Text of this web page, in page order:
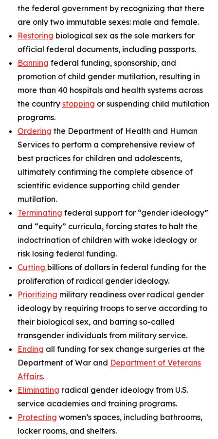
the federal government by recognizing that there
are only two immutable sexes: male and female.
Restoring biological sex as the sole markers for
official federal documents, including passports.
Banning federal funding, sponsorship, and
promotion of child gender mutilation, resulting in
more than 40 hospitals and health systems across
the country stopping or suspending child mutilation
programs.
Ordering the Department of Health and Human
Services to perform a comprehensive review of
best practices for children and adolescents,
ultimately confirming the complete absence of
scientific evidence supporting child gender
mutilation.
Terminating federal support for “gender ideology”
and “equity” curricula, forcing states to halt the
indoctrination of children with woke ideology or
risk losing federal funding.
Cutting billions of dollars in federal funding for the
proliferation of radical gender ideology.
Prioritizing military readiness over radical gender
ideology by requiring troops to serve according to
their biological sex, and barring so-called
transgender individuals from military service.
Ending all funding for sex change surgeries at the
Department of War and Department of Veterans
Affairs.
Eliminating radical gender ideology from U.S.
service academies and training programs.
Protecting women’s spaces, including bathrooms,
locker rooms, and shelters.